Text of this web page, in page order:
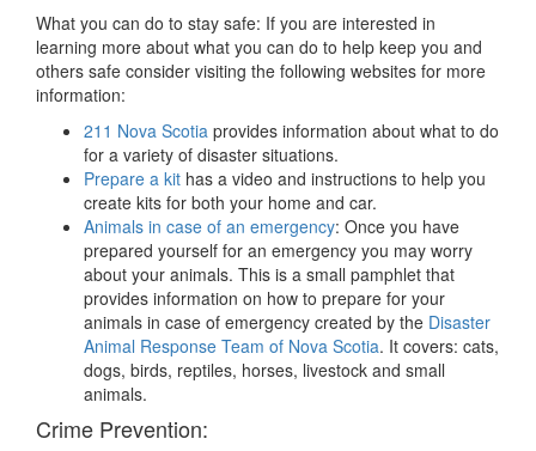
What you can do to stay safe: If you are interested in
learning more about what you can do to help keep you and
others safe consider visiting the following websites for more
information:
211 Nova Scotia provides information about what to do
for a variety of disaster situations.
Prepare a kit has a video and instructions to help you
create kits for both your home and car.
Animals in case of an emergency: Once you have
prepared yourself for an emergency you may worry
about your animals. This is a small pamphlet that
provides information on how to prepare for your
animals in case of emergency created by the Disaster
Animal Response Team of Nova Scotia. It covers: cats,
dogs, birds, reptiles, horses, livestock and small
animals.
Crime Prevention: